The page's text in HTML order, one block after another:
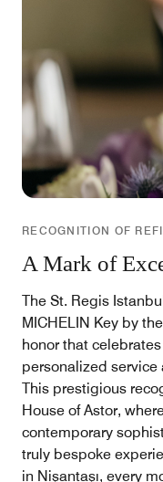
RECOGNITION OF
A Mark of
The St. Regis
MICHELIN Key by
honor that
personalized
This prestigious
House of Astor,
contemporary
truly bespoke
in Nişantaşı, every